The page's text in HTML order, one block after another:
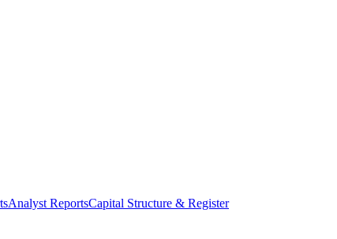
Analyst ReportsCapital Structure & Register